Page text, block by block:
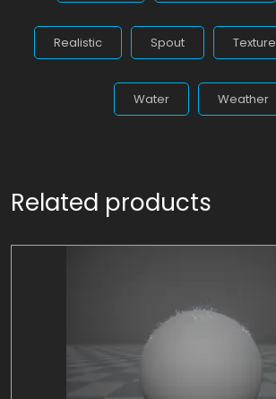
Realistic Spout Texture
Water Weather
Related products